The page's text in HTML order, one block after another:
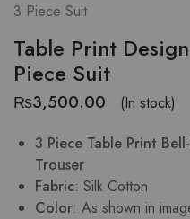
3 Piece Suit
Table Print
Piece Suit
₨3,500.00
(In stock)
3 Piece Table Print
Trouser
Fabric: Silk Cotton
Color: As shown in